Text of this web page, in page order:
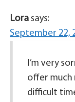
Lora says:
September 22,
I’m very
offer
difficult